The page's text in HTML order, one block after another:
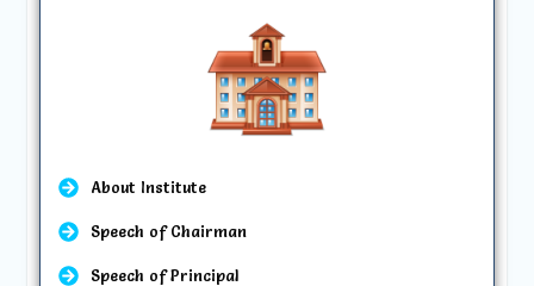
About Institute
Speech of Chairman
Speech of Principal